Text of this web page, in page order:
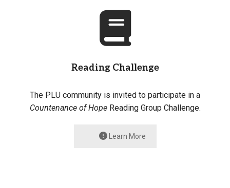
Reading Challenge
The PLU community is invited to participate in a
Countenance of HopeReading Group Challenge.
Learn More